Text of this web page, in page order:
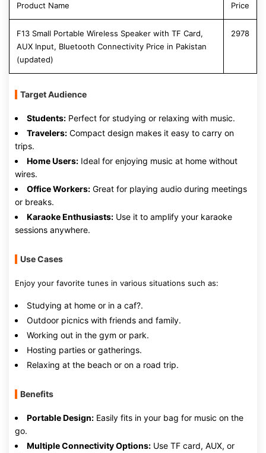
Product Name Price
F13 Small Portable Wireless Speaker with TF Card,
AUX Input, Bluetooth Connectivity Price in Pakistan
(updated)
2978
Target Audience
Students: Perfect for studying or relaxing with music.
Travelers: Compact design makes it easy to carry on
trips.
Home Users: Ideal for enjoying music at home without
wires.
Office Workers: Great for playing audio during meetings
or breaks.
Karaoke Enthusiasts: Use it to amplify your karaoke
sessions anywhere.
Use Cases
Enjoy your favorite tunes in various situations such as:
Studying at home or in a caf?.
Outdoor picnics with friends and family.
Working out in the gym or park.
Hosting parties or gatherings.
Relaxing at the beach or on a road trip.
Benefits
Portable Design: Easily fits in your bag for music on the
go.
Multiple Connectivity Options: Use TF card, AUX, or